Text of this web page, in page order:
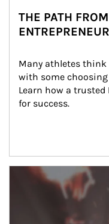
THE PATH
ENTREPRENEUR
Many athletes
with some
Learn how a
for success.
Article Image